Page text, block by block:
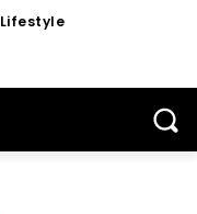
Lifestyle